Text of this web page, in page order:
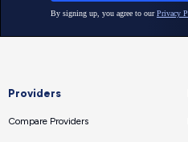
Providers
Compare Providers